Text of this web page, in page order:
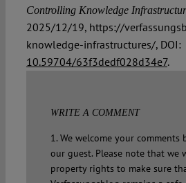
Controlling Knowledge
2025/12/19, https://
knowledge-infrastructures/, DOI:
10.59704/63f3dedf028d34e7.
WRITE A COMMENT
1. We welcome your comments
our guest. Please note that we
property rights to make sure